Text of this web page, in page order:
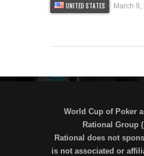
UNITED STATES March 9,
World Cup of Poker
Rational Group
Rational does not
is not associated or